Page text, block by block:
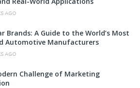
AGO
Brands: A Guide to the World’s Most
Automotive Manufacturers
AGO
Challenge of Marketing